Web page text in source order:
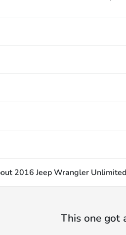
2016 Jeep Wrangler
This one got